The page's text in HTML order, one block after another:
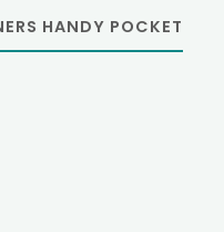
HANDY POCKET